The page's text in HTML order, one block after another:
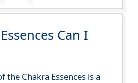
Can I
the Chakra Essences is a